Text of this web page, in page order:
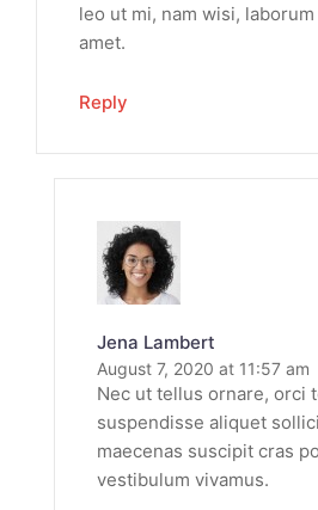
leo ut mi, nam wisi,
amet.
Reply
Jena Lambert
August 7, 2020 at 11:57 am
Nec ut tellus ornare, orci
suspendisse aliquet
maecenas suscipit cras
vestibulum vivamus.